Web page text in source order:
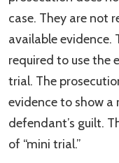
case. They are not
available evidence.
required to use the
trial. The
evidence to show a
defendant’s guilt.
of “mini trial.”